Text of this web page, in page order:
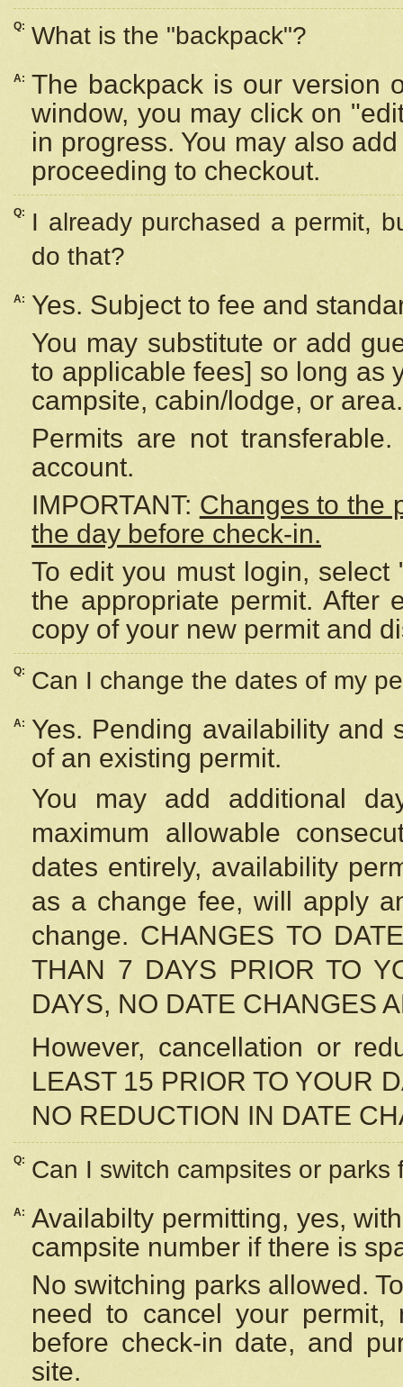
Q: What is the "backpack"?
A: The backpack is our version
window, you may click on
in progress. You may also
proceeding to checkout.
Q:
I already purchased a permit,
do that?
A:
Yes. Subject to fee and
You may substitute or add
to applicable fees] so long as
campsite, cabin/lodge, or area.
Permits are not
account.
IMPORTANT: Changes to the
the day before check-in.
To edit you must login,
the appropriate permit. After
copy of your new permit and
Q: Can I change the dates of my
A:
Yes. Pending availability and
of an existing permit.
You may add additional
maximum allowable
dates entirely, availability
as a change fee, will apply
change. CHANGES TO
THAN 7 DAYS PRIOR TO
DAYS, NO DATE CHANGES
However, cancellation or
LEAST 15 PRIOR TO YOUR
NO REDUCTION IN DATE
Q: Can I switch campsites or parks
A: Availabilty permitting, yes,
campsite number if there is
No switching parks allowed.
need to cancel your
before check-in date, and
site.